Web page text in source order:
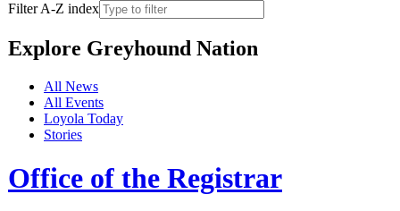
Filter A-Z index
Explore Greyhound Nation
All News
All Events
Loyola Today
Stories
Office of the Registrar